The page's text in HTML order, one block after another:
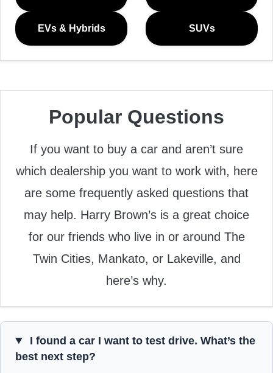
EVs & Hybrids SUVs
Popular Questions
If you want to buy a car and aren’t sure
which dealership you want to work with, here
are some frequently asked questions that
may help. Harry Brown’s is a great choice
for our friends who live in or around The
Twin Cities, Mankato, or Lakeville, and
here’s why.
I found a car I want to test drive. What’s the
best next step?